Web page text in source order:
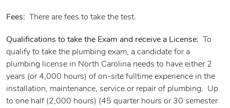
Fees: There are fees to take the test.
Qualifications to take the Exam and receive a License: To
qualify to take the plumbing exam, a candidate for a
plumbing license in North Carolina needs to have either 2
years (or 4,000 hours) of on-site fulltime experience in the
installation, maintenance, service or repair of plumbing. Up
to one half (2,000 hours) (45 quarter hours or 30 semester